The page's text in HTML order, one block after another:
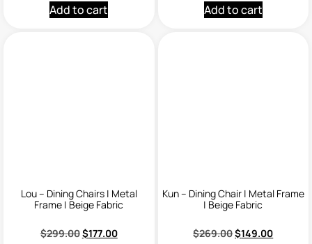
Add to cart Add to cart
Lou – Dining Chairs | Metal
Frame | Beige Fabric
$299.00$177.00
Kun – Dining Chair | Metal Frame
| Beige Fabric
$269.00$149.00